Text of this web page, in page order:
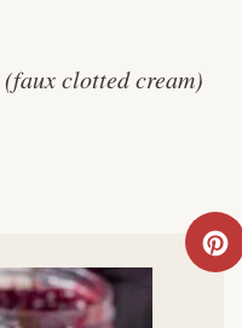
(faux clotted cream)